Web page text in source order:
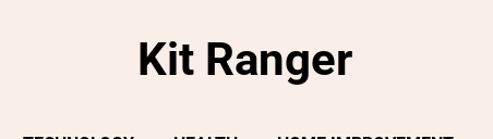
Kit Ranger